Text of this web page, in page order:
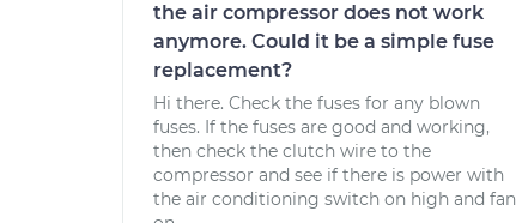
the air compressor does not work
anymore. Could it be a simple fuse
replacement?
Hi there. Check the fuses for any blown
fuses. If the fuses are good and working,
then check the clutch wire to the
compressor and see if there is power with
the air conditioning switch on high and fan